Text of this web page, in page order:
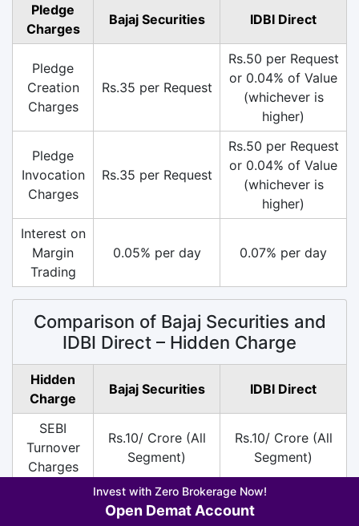
Pledge
Charges
Bajaj Securities IDBI Direct
Pledge
Creation
Charges
Rs.35 per Request
Rs.50 per Request
or 0.04% of Value
(whichever is
higher)
Pledge
Invocation
Charges
Rs.35 per Request
Rs.50 per Request
or 0.04% of Value
(whichever is
higher)
Interest on
Margin
Trading
0.05% per day 0.07% per day
Comparison of Bajaj Securities and
IDBI Direct – Hidden Charge
Hidden
Charge
Bajaj Securities IDBI Direct
SEBI
Turnover
Charges
Rs.10/ Crore (All
Segment)
Rs.10/ Crore (All
Segment)
Rs.13.5 per Scrip
on Sell
Rs.25 per Scrip on
Invest with Zero Brokerage Now!
Open Demat Account